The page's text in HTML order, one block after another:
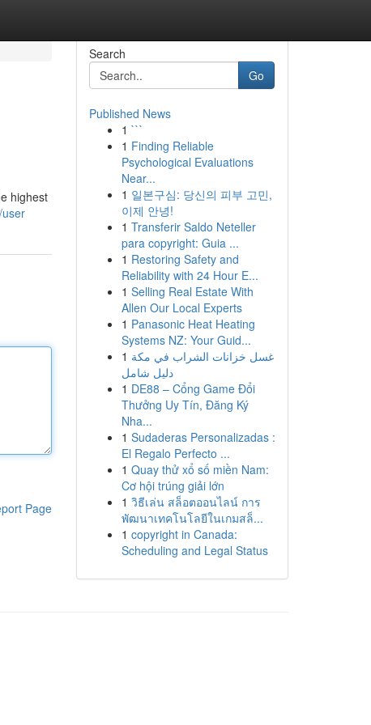
highest
Page
Search
Go
Published News
1 ```
1 Finding Reliable
Psychological Evaluations
Near...
1 일본구심: 당신의 피부 고민,
이제 안녕!
1 Transferir Saldo Neteller
para copyright: Guia ...
1 Restoring Safety and
Reliability with 24 Hour E...
1 Selling Real Estate With
Allen Our Local Experts
1 Panasonic Heat Heating
Systems NZ: Your Guid...
1 غسل خزانات الشراب في مكة
دليل شامل
1 DE88 – Cổng Game Đổi
Thưởng Uy Tín, Đăng Ký
Nha...
1 Sudaderas Personalizadas :
El Regalo Perfecto ...
1 Quay thử xổ số miền Nam:
Cơ hội trúng giải lớn
1 วิธีเล่น สล็อตออนไลน์ การ
พัฒนาเทคโนโลยีในเกมสล็...
1 copyright in Canada:
Scheduling and Legal Status